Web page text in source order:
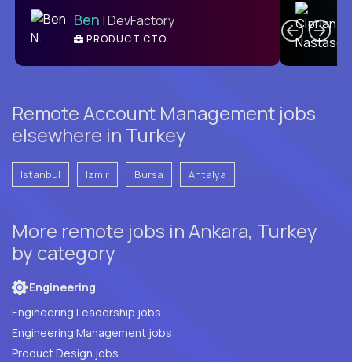
Ben | DevFactory
PRODUCT CTO
Remote Account Management jobs
elsewhere in Turkey
Istanbul Izmir Bursa Antalya
More remote jobs in Ankara, Turkey
by category
Engineering
Engineering Leadership jobs
Engineering Management jobs
Product Design jobs